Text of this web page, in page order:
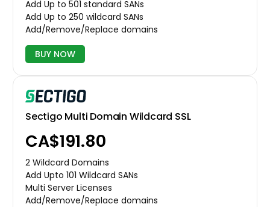
Add Up to 501 standard SANs
Add Up to 250 wildcard SANs
Add/Remove/Replace domains
BUY NOW
Sectigo Multi Domain Wildcard SSL
CA$191.80
2 Wildcard Domains
Add Upto 101 Wildcard SANs
Multi Server Licenses
Add/Remove/Replace domains